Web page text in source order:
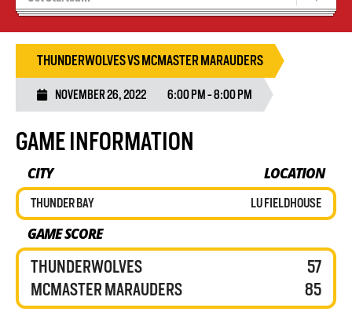
Wolves Basketball
THUNDERWOLVES VS MCMASTER MARAUDERS
NOVEMBER 26, 2022 6:00 PM - 8:00 PM
GAME INFORMATION
CITY LOCATION
THUNDER BAY LU FIELDHOUSE
GAME SCORE
THUNDERWOLVES
MCMASTER MARAUDERS
57
85